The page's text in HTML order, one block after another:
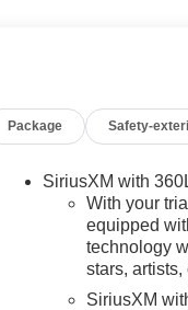
Package Safety-
SiriusXM with
With your
equipped
technology
stars,
SiriusXM